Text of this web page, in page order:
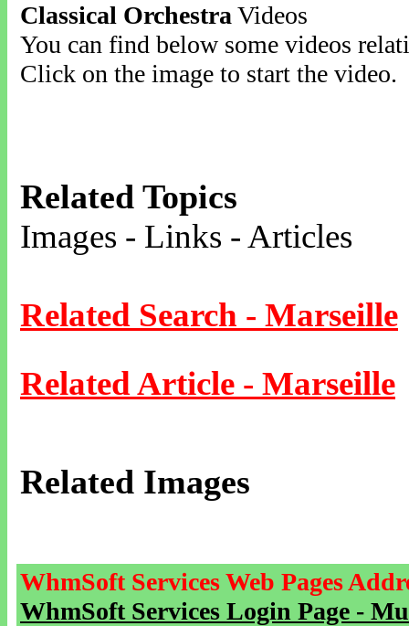
Classical Orchestra Videos
You can find below some videos
Click on the image to start the video.
Related Topics
Images - Links - Articles
Related Search - Marseille
Related Article - Marseille
Related Images
WhmSoft Services Web Pages
WhmSoft Services Login Page -